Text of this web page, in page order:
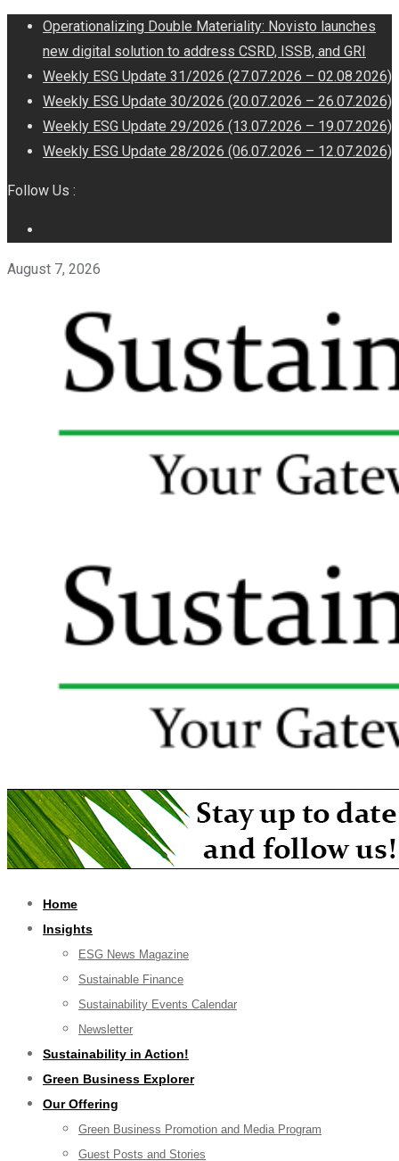
Operationalizing Double Materiality: Novisto launches
new digital solution to address CSRD, ISSB, and GRI
Weekly ESG Update 31/2026 (27.07.2026 – 02.08.2026)
Weekly ESG Update 30/2026 (20.07.2026 – 26.07.2026)
Weekly ESG Update 29/2026 (13.07.2026 – 19.07.2026)
Weekly ESG Update 28/2026 (06.07.2026 – 12.07.2026)
Follow Us :
August 7, 2026
Home
Insights
ESG News Magazine
Sustainable Finance
Sustainability Events Calendar
Newsletter
Sustainability in Action!
Green Business Explorer
Our Offering
Green Business Promotion and Media Program
Guest Posts and Stories